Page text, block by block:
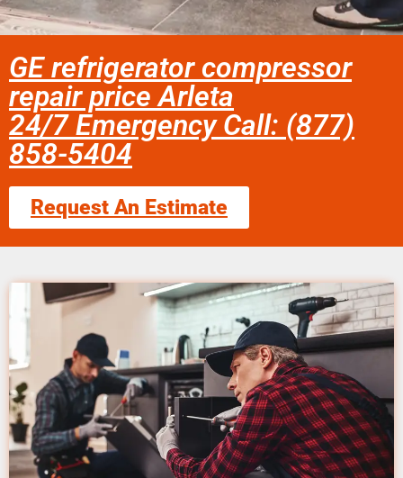
GE refrigerator compressor
repair price Arleta
24/7 Emergency Call: (877)
858-5404
Request An Estimate